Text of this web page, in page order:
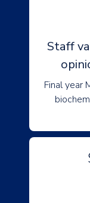
Staff
Final year